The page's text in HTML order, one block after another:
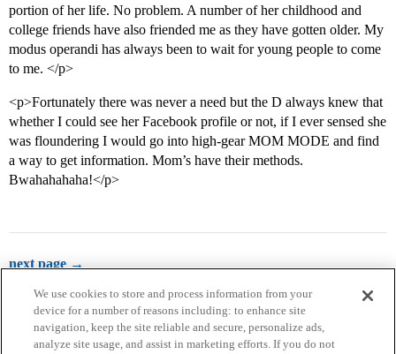
portion of her life. No problem. A number of her childhood and
college friends have also friended me as they have gotten older. My
modus operandi has always been to wait for young people to come
to me. </p>
<p>Fortunately there was never a need but the D always knew that
whether I could see her Facebook profile or not, if I ever sensed she
was floundering I would go into high-gear MOM MODE and find
a way to get information. Mom’s have their methods.
Bwahahahaha!</p>
next page →
We use cookies to store and process information from your
device for a number of reasons including: to enhance site
navigation, keep the site reliable and secure, personalize ads,
analyze site usage, and assist in marketing efforts. If you do not